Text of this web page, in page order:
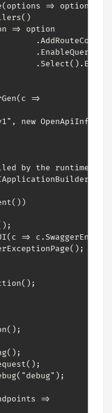
=>
=> option
=>
new OpenApiInfo {
by the runtime.
=>
=>